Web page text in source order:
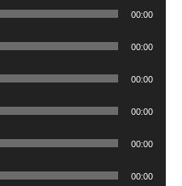
00:00
00:00
00:00
00:00
00:00
00:00